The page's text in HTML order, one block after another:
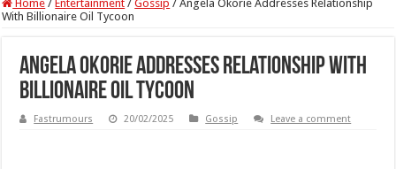
Home / Entertainment / Gossip / Angela Okorie Addresses Relationship
With Billionaire Oil Tycoon
Angela Okorie Addresses Relationship With
Billionaire Oil Tycoon
Fastrumours 20/02/2025 Gossip Leave a comment